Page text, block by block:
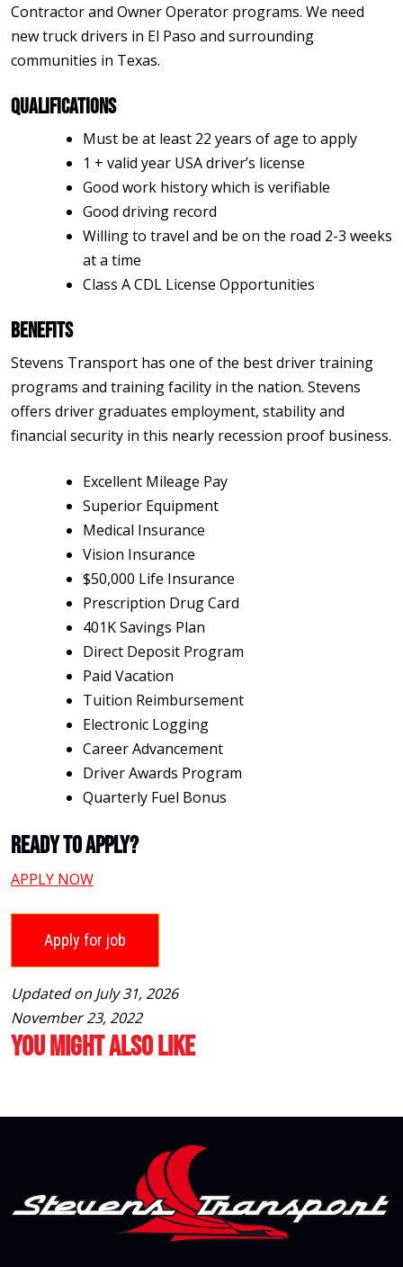
Contractor and Owner Operator programs. We need
new truck drivers in El Paso and surrounding
communities in Texas.
Qualifications
Must be at least 22 years of age to apply
1 + valid year USA driver’s license
Good work history which is verifiable
Good driving record
Willing to travel and be on the road 2-3 weeks
at a time
Class A CDL License Opportunities
Benefits
Stevens Transport has one of the best driver training
programs and training facility in the nation. Stevens
offers driver graduates employment, stability and
financial security in this nearly recession proof business.
Excellent Mileage Pay
Superior Equipment
Medical Insurance
Vision Insurance
$50,000 Life Insurance
Prescription Drug Card
401K Savings Plan
Direct Deposit Program
Paid Vacation
Tuition Reimbursement
Electronic Logging
Career Advancement
Driver Awards Program
Quarterly Fuel Bonus
Ready To Apply?
APPLY NOW
Updated on July 31, 2026
November 23, 2022
You Might Also Like